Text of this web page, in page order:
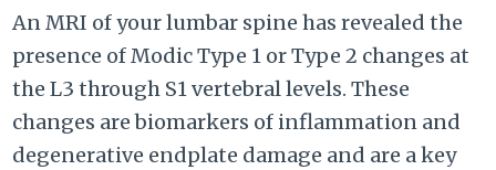
An MRI of your lumbar spine has revealed the
presence of Modic Type 1 or Type 2 changes at
the L3 through S1 vertebral levels. These
changes are biomarkers of inflammation and
degenerative endplate damage and are a key